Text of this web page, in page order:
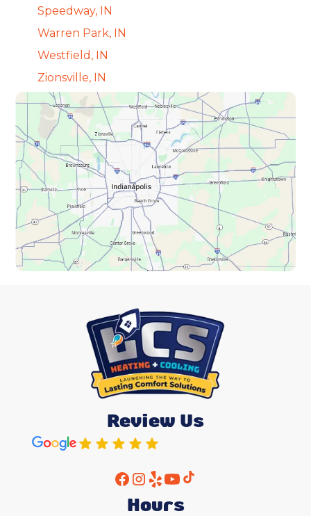
Speedway, IN
Warren Park, IN
Westfield, IN
Zionsville, IN
Review Us
Hours